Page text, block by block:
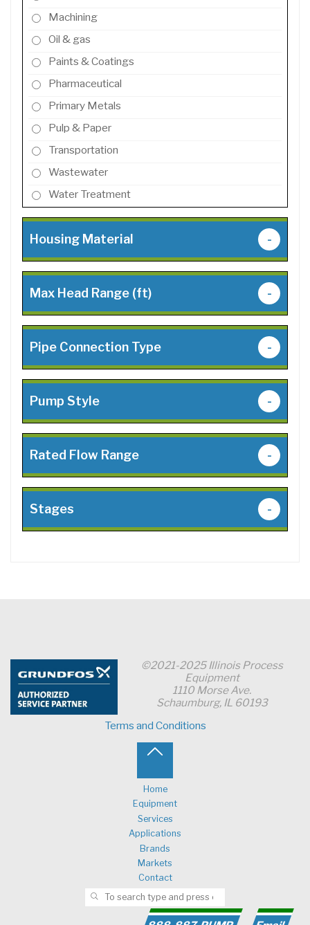
Machining
Oil & gas
Paints & Coatings
Pharmaceutical
Primary Metals
Pulp & Paper
Transportation
Wastewater
Water Treatment
Housing Material -
Max Head Range (ft) -
Pipe Connection Type -
Pump Style -
Rated Flow Range -
Stages -
©2021-2025 Illinois Process
Equipment
1110 Morse Ave.
Schaumburg, IL 60193
Terms and Conditions
Home
Equipment
Services
Applications
Brands
Markets
Contact
SEARCH
to
Top